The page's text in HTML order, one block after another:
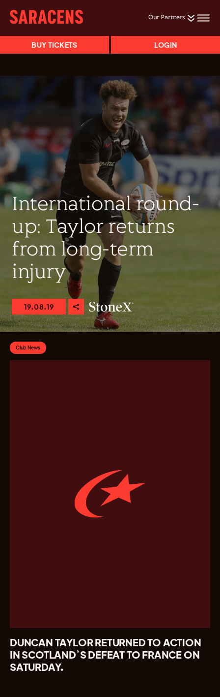
Our Partners
BUY TICKETS LOGIN
International round-
up: Taylor returns
from long-term
injury
19.08.19
Club News
DUNCAN TAYLOR RETURNED TO ACTION
IN SCOTLAND’S DEFEAT TO FRANCE ON
SATURDAY.